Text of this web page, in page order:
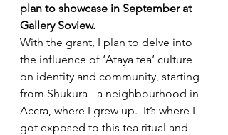
plan to showcase in September at
Gallery Soview.
With the grant, I plan to delve into
the influence of ‘Ataya tea’ culture
on identity and community, starting
from Shukura - a neighbourhood in
Accra, where I grew up.  It’s where I
got exposed to this tea ritual and